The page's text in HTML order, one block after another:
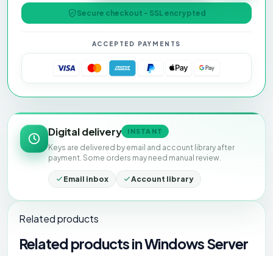
Related products
Related products in Windows Server
Secure checkout - SSL encrypted
ACCEPTED PAYMENTS
Digital delivery INSTANT
Keys are delivered by email and account library after
payment. Some orders may need manual review.
Email inbox Account library